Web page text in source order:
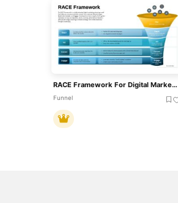
RACE Framework For Digital Marketing Strategy Template For PowerPoint & Google Slides
Funnel